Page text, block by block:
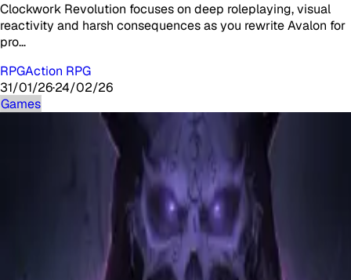
Clockwork Revolution focuses on deep roleplaying, visual
reactivity and harsh consequences as you rewrite Avalon for
pro…
RPGAction RPG
31/01/26·24/02/26
Games